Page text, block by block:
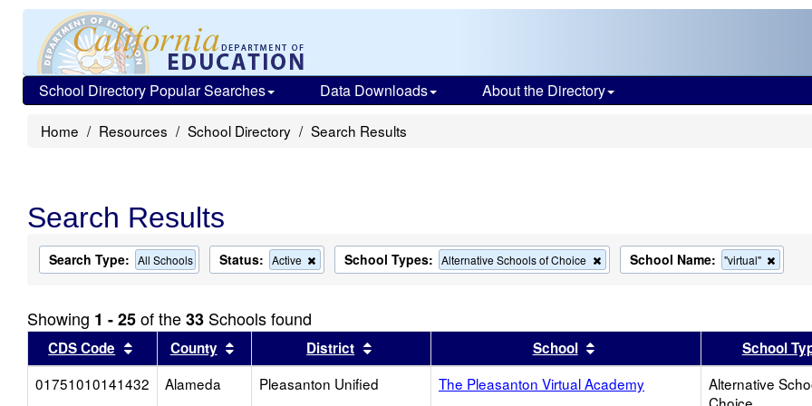
School Directory Popular Searches Data Downloads About the Directory
Home Resources School Directory Search Results
Search Results
Search Type: All Schools Status: Active
Remove
this
search
School Types: Alternative Schools of Choice
Remove
this
search
School Name: "virtual"
this
search
Showing 1 - 25of the33 Schools found
CDS Code Sort results by this header
County Sort results by this header
District Sort results by this headerSchool Sort results by this header
School
01751010141432
Alameda Pleasanton Unified The Pleasanton Virtual Academy
Alternative